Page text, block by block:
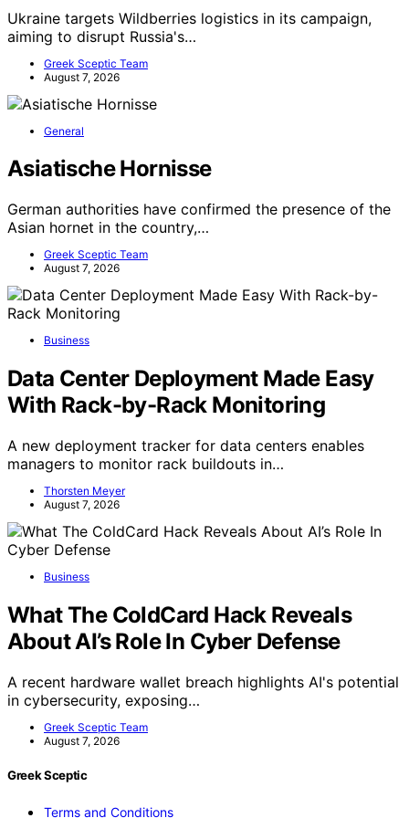
Ukraine targets Wildberries logistics in its campaign,
aiming to disrupt Russia's…
Greek Sceptic Team
August 7, 2026
General
Asiatische Hornisse
German authorities have confirmed the presence of the
Asian hornet in the country,…
Greek Sceptic Team
August 7, 2026
Business
Data Center Deployment Made Easy
With Rack-by-Rack Monitoring
A new deployment tracker for data centers enables
managers to monitor rack buildouts in…
Thorsten Meyer
August 7, 2026
Business
What The ColdCard Hack Reveals
About AI’s Role In Cyber Defense
A recent hardware wallet breach highlights AI's potential
in cybersecurity, exposing…
Greek Sceptic Team
August 7, 2026
Greek Sceptic
Terms and Conditions